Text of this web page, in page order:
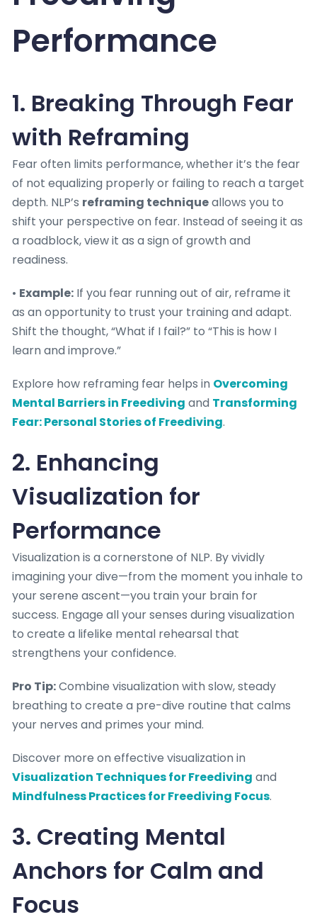
Performance
1. Breaking Through Fear
with Reframing
Fear often limits performance, whether it’s the fear
of not equalizing properly or failing to reach a target
depth. NLP’s reframing techniqueallows you to
shift your perspective on fear. Instead of seeing it as
a roadblock, view it as a sign of growth and
readiness.
• Example: If you fear running out of air, reframe it
as an opportunity to trust your training and adapt.
Shift the thought, “What if I fail?” to “This is how I
learn and improve.”
Explore how reframing fear helps in Overcoming
Mental Barriers in Freediving and Transforming
Fear: Personal Stories of Freediving.
2. Enhancing
Visualization for
Performance
Visualization is a cornerstone of NLP. By vividly
imagining your dive—from the moment you inhale to
your serene ascent—you train your brain for
success. Engage all your senses during visualization
to create a lifelike mental rehearsal that
strengthens your confidence.
Pro Tip:Combine visualization with slow, steady
breathing to create a pre-dive routine that calms
your nerves and primes your mind.
Discover more on effective visualization in
Visualization Techniques for Freediving and
Mindfulness Practices for Freediving Focus.
3. Creating Mental
Anchors for Calm and
Focus